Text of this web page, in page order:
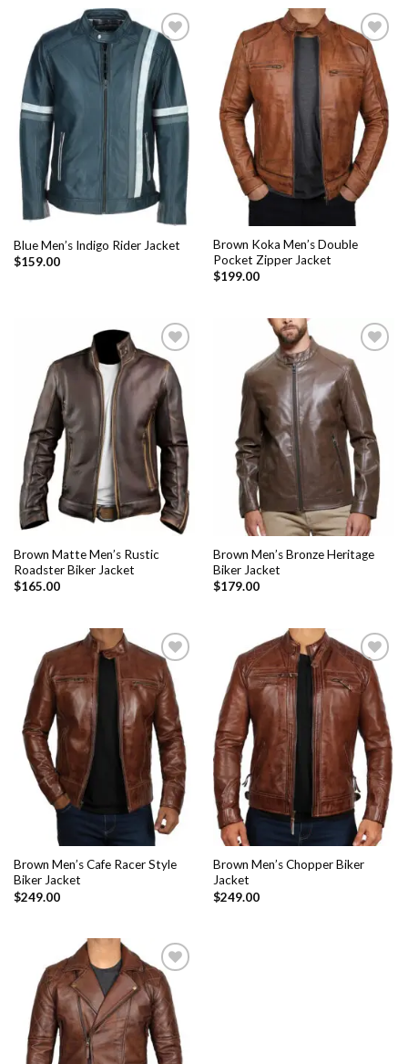
Add to
Wishlist
Blue Men’s Indigo Rider Jacket
$159.00
Add to
Wishlist
Brown Koka Men’s Double
Pocket Zipper Jacket
$199.00
Add to
Wishlist
Brown Matte Men’s Rustic
Roadster Biker Jacket
$165.00
Add to
Wishlist
Brown Men’s Bronze Heritage
Biker Jacket
$179.00
Add to
Wishlist
Brown Men’s Cafe Racer Style
Biker Jacket
$249.00
Add to
Wishlist
Brown Men’s Chopper Biker
Jacket
$249.00
Add to
Wishlist